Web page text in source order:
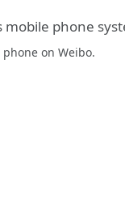
mobile phone
on Weibo.